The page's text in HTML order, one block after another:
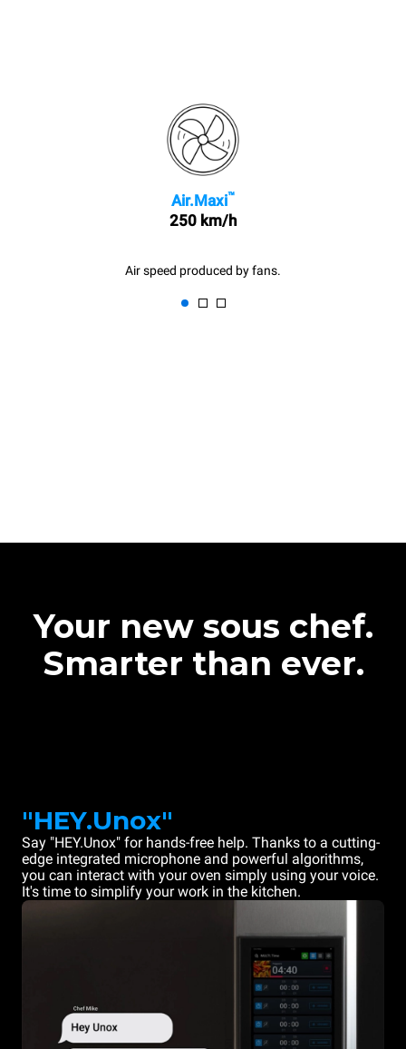
Air.Maxi™
250 km/h
Air speed produced by fans.
Your new sous chef.
Smarter than ever.
"HEY.Unox"
Say "HEY.Unox" for hands-free help. Thanks to a cutting-
edge integrated microphone and powerful algorithms,
you can interact with your oven simply using your voice.
It's time to simplify your work in the kitchen.